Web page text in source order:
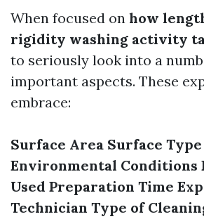
When focused on how
rigidity washing activity
to seriously look into a
important aspects. These
embrace:
Surface Area Surface Type
Environmental Conditions
Used Preparation Time
Technician Type of